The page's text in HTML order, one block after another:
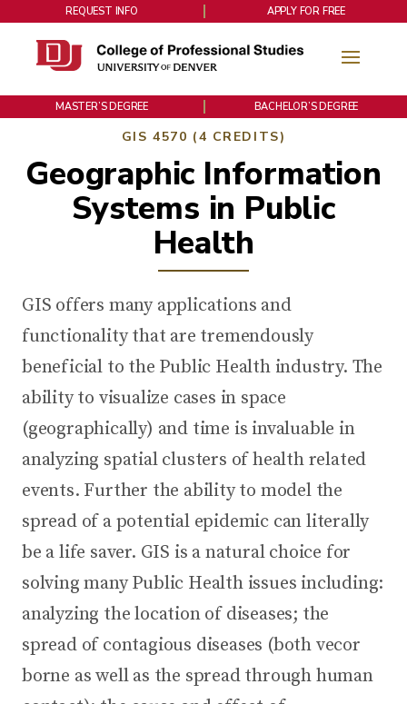
REQUEST INFO APPLY FOR FREE
MASTER’S DEGREE BACHELOR’S DEGREE
GIS 4570 (4 CREDITS)
Geographic Information
Systems in Public
Health
GIS offers many applications and
functionality that are tremendously
beneficial to the Public Health industry. The
ability to visualize cases in space
(geographically) and time is invaluable in
analyzing spatial clusters of health related
events. Further the ability to model the
spread of a potential epidemic can literally
be a life saver. GIS is a natural choice for
solving many Public Health issues including:
analyzing the location of diseases; the
spread of contagious diseases (both vecor
borne as well as the spread through human